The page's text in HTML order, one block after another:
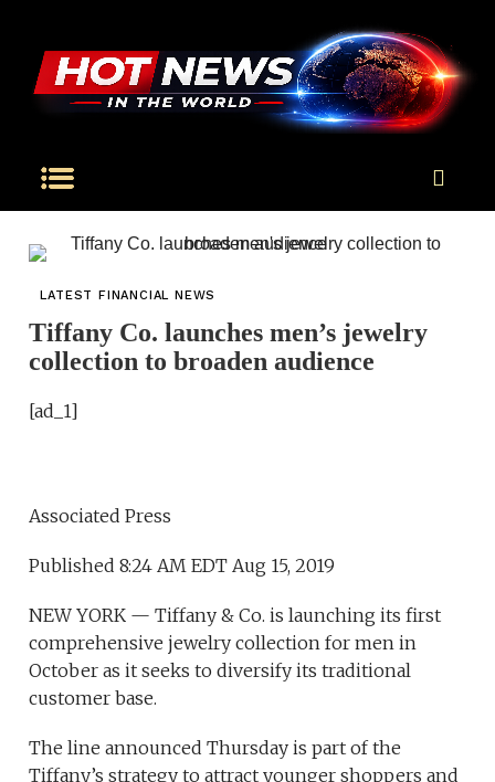
LATEST FINANCIAL NEWS
Tiffany Co. launches men’s jewelry
collection to broaden audience
[ad_1]
Associated Press
Published 8:24 AM EDT Aug 15, 2019
NEW YORK — Tiffany & Co. is launching its first
comprehensive jewelry collection for men in
October as it seeks to diversify its traditional
customer base.
The line announced Thursday is part of the
Tiffany’s strategy to attract younger shoppers and